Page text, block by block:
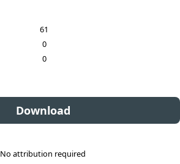
61
0
0
Download
No attribution required